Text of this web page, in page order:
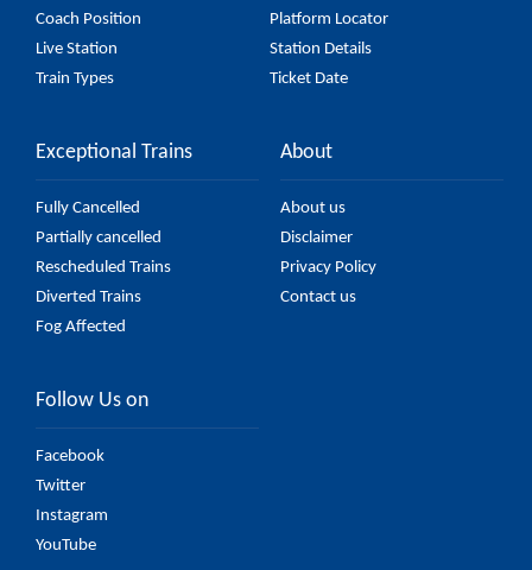
Coach Position
Platform Locator
Live Station
Station Details
Train Types
Ticket Date
Exceptional Trains
Fully Cancelled
Partially cancelled
Rescheduled Trains
Diverted Trains
Fog Affected
About
About us
Disclaimer
Privacy Policy
Contact us
Follow Us on
Facebook
Twitter
Instagram
YouTube